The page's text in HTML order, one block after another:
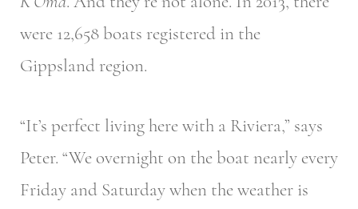
were 12,658 boats registered in the
Gippsland region.
“It’s perfect living here with a Riviera,” says
Peter. “We overnight on the boat nearly every
Friday and Saturday when the weather is